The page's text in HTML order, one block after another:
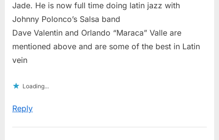
Jade. He is now full time doing latin jazz with
Johnny Polonco’s Salsa band
Dave Valentin and Orlando “Maraca” Valle are
mentioned above and are some of the best in Latin
vein
Loading...
Reply